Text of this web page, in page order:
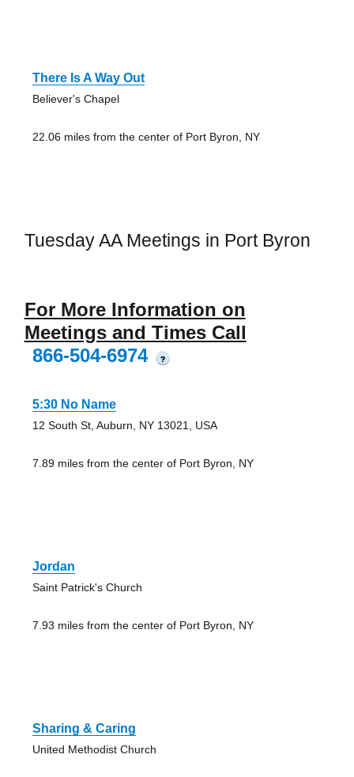
There Is A Way Out
Believer's Chapel
22.06 miles from the center of Port Byron, NY
Tuesday AA Meetings in Port Byron
For More Information on
Meetings and Times Call
866-504-6974
?
5:30 No Name
12 South St, Auburn, NY 13021, USA
7.89 miles from the center of Port Byron, NY
Jordan
Saint Patrick's Church
7.93 miles from the center of Port Byron, NY
Sharing & Caring
United Methodist Church